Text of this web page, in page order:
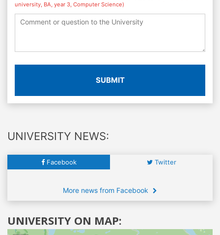
university, BA, year 3, Computer Science)
SUBMIT
UNIVERSITY NEWS:
Facebook Twitter
More news from Facebook
UNIVERSITY ON MAP: